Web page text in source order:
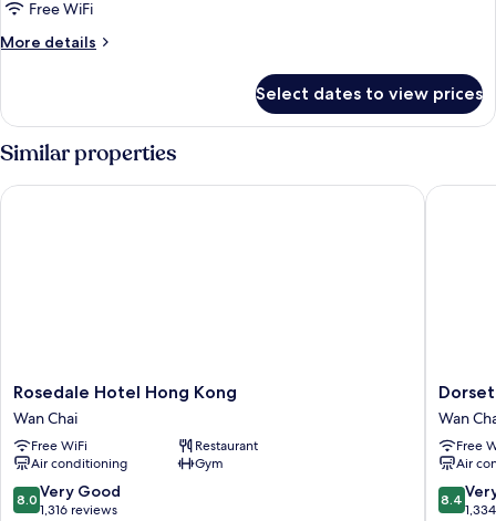
(High
Free WiFi
More details
More
Room,
2
Twin
Beds
(High
Select dates to view prices
Similar properties
Rosedale
Hotel
Hong
Kong
Wan
Chai
Rosedale Hotel Hong Kong
Wan Chai
Free WiFi
Restaurant
Air conditioning
Gym
8.0
out
8.0 Very Good
1,316 reviews
Rosedale Hotel Hong Kong
Dorsett
Wanchai
Hong
Kong
Wan
Chai
Wan
Free
Air
8.4
out
8.4
Dorsett